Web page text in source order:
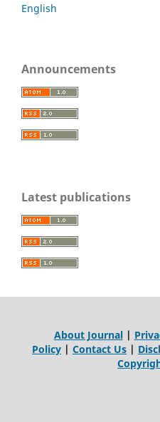
English
Announcements
Latest publications
About Journal|
Policy | Contact Us |